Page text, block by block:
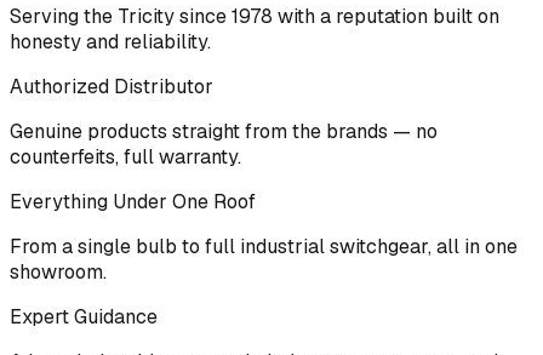
Serving the Tricity since 1978 with a reputation built on
honesty and reliability.
Authorized Distributor
Genuine products straight from the brands — no
counterfeits, full warranty.
Everything Under One Roof
From a single bulb to full industrial switchgear, all in one
showroom.
Expert Guidance